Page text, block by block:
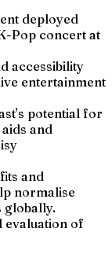
deployed
Pop concert at
accessibility
entertainment
potential for
and
and
normalise
globally.
evaluation of